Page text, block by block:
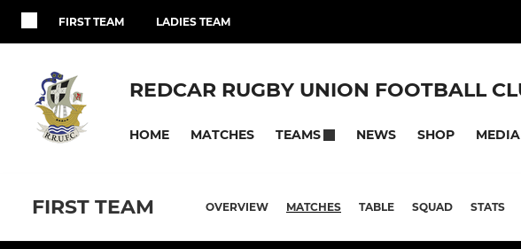
FIRST TEAM LADIES TEAM
REDCAR RUGBY UNION FOOTBALL
HOME MATCHES TEAMS NEWS SHOP MEDIA
FIRST TEAM OVERVIEW MATCHES TABLE SQUAD STATS